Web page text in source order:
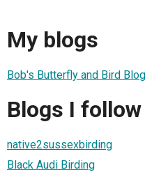
My blogs
Bob's Butterfly and Bird Blog
Blogs I follow
native2sussexbirding
Black Audi Birding